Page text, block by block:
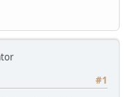
#1